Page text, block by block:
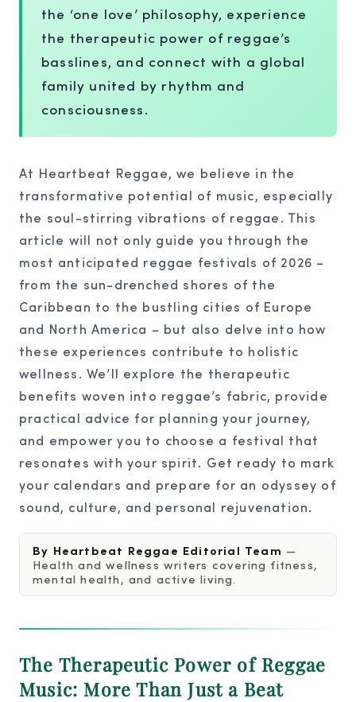
the ‘one love’ philosophy, experience
the therapeutic power of reggae’s
basslines, and connect with a global
family united by rhythm and
consciousness.
At Heartbeat Reggae, we believe in the
transformative potential of music, especially
the soul-stirring vibrations of reggae. This
article will not only guide you through the
most anticipated reggae festivals of 2026 –
from the sun-drenched shores of the
Caribbean to the bustling cities of Europe
and North America – but also delve into how
these experiences contribute to holistic
wellness. We’ll explore the therapeutic
benefits woven into reggae’s fabric, provide
practical advice for planning your journey,
and empower you to choose a festival that
resonates with your spirit. Get ready to mark
your calendars and prepare for an odyssey of
sound, culture, and personal rejuvenation.
By Heartbeat Reggae Editorial Team —
Health and wellness writers covering fitness,
mental health, and active living.
The Therapeutic Power of Reggae
Music: More Than Just a Beat